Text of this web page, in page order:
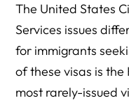
What Is the Waiting
What Other Types of
Do You Still Need K-3
What Is the Required
The United States
Services issues
for immigrants
of these visas is
most rarely-issued